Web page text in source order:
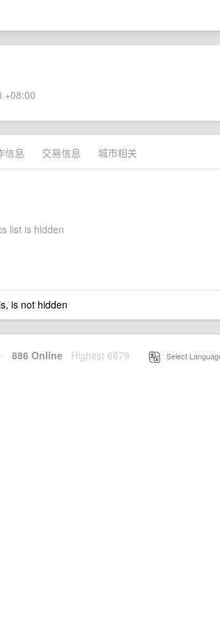
+08:00
信息 交易信息 城市相关
list is hidden
is not hidden
· 886 Online Highest 6679 Select